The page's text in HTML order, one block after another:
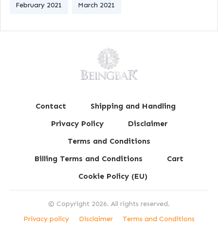
February 2021 March 2021
Contact
Shipping and Handling
Privacy Policy
Disclaimer
Terms and Conditions
Billing Terms and Conditions
Cart
Cookie Policy (EU)
© Copyright 2026. All rights reserved.
Privacy policy
Disclaimer Terms and Conditions